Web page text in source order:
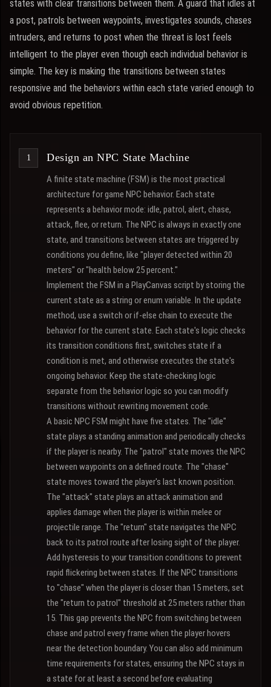
states with clear transitions between them. A guard that idles at
a post, patrols between waypoints, investigates sounds, chases
intruders, and returns to post when the threat is lost feels
intelligent to the player even though each individual behavior is
simple. The key is making the transitions between states
responsive and the behaviors within each state varied enough to
avoid obvious repetition.
Design an NPC State Machine
A finite state machine (FSM) is the most practical
architecture for game NPC behavior. Each state
represents a behavior mode: idle, patrol, alert, chase,
attack, flee, or return. The NPC is always in exactly one
state, and transitions between states are triggered by
conditions you define, like "player detected within 20
meters" or "health below 25 percent."
Implement the FSM in a PlayCanvas script by storing the
current state as a string or enum variable. In the update
method, use a switch or if-else chain to execute the
behavior for the current state. Each state's logic checks
its transition conditions first, switches state if a
condition is met, and otherwise executes the state's
ongoing behavior. Keep the state-checking logic
separate from the behavior logic so you can modify
transitions without rewriting movement code.
A basic NPC FSM might have five states. The "idle"
state plays a standing animation and periodically checks
if the player is nearby. The "patrol" state moves the NPC
between waypoints on a defined route. The "chase"
state moves toward the player's last known position.
The "attack" state plays an attack animation and
applies damage when the player is within melee or
projectile range. The "return" state navigates the NPC
back to its patrol route after losing sight of the player.
Add hysteresis to your transition conditions to prevent
rapid flickering between states. If the NPC transitions
to "chase" when the player is closer than 15 meters, set
the "return to patrol" threshold at 25 meters rather than
15. This gap prevents the NPC from switching between
chase and patrol every frame when the player hovers
near the detection boundary. You can also add minimum
time requirements for states, ensuring the NPC stays in
a state for at least a second before evaluating